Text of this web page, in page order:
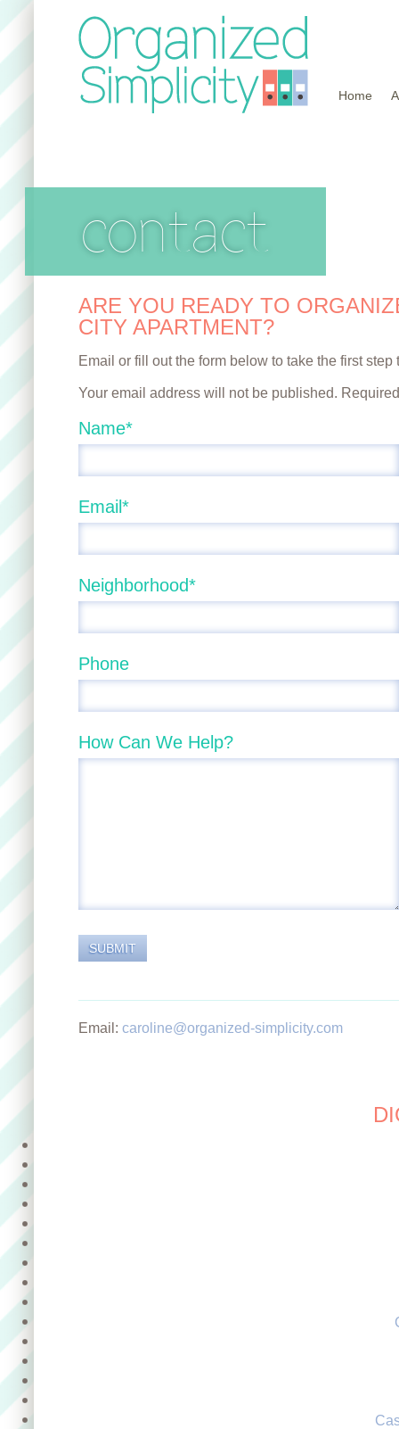
Home
contact
ARE YOU READY TO
CITY APARTMENT?
Email or fill out the form below to take the first
Your email address will not be published.
Name*
Email*
Neighborhood*
Phone
How Can We Help?
Email: caroline@organized-simplicity.com